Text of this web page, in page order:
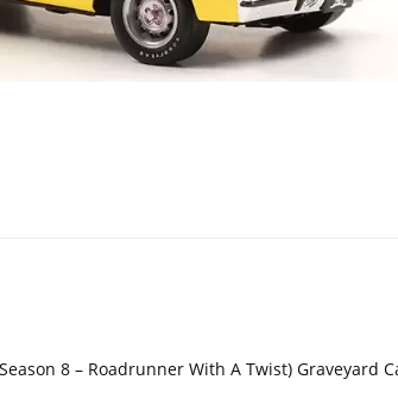
8 – Roadrunner With A Twist) Graveyard